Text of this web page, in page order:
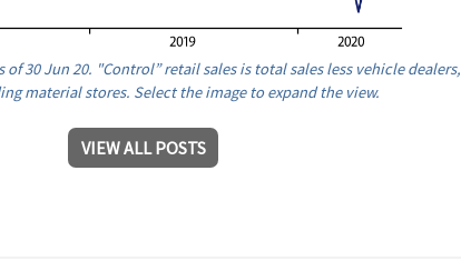
of 30 Jun 20. "Control” retail sales is total sales less vehicle dealers,
material stores. Select the image to expand the view.
VIEW ALL POSTS